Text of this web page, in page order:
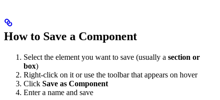
How to Save a Component
Select the element you want to save (usually a section or
box)
Right-click on it or use the toolbar that appears on hover
Click Save as Component
Enter a name and save